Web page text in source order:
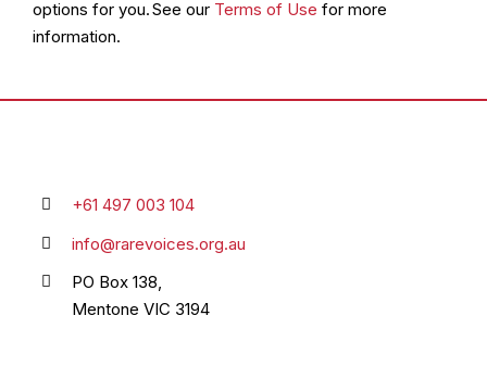
options for you. See our Terms of Use for more
information.
+61 497 003 104
info@rarevoices.org.au
PO Box 138,
Mentone VIC 3194